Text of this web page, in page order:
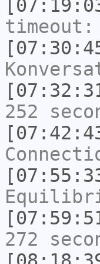
timeout:
252
272